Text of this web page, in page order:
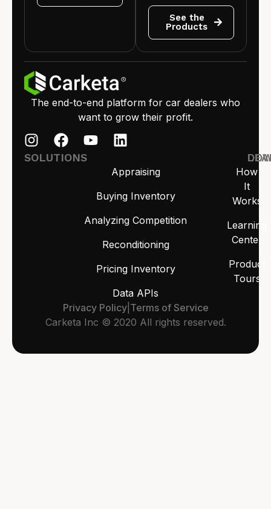
See the
Products
The end-to-end platform for car dealers who
want to grow their profit.
SOLUTIONS
Appraising
Buying Inventory
Analyzing Competition
Reconditioning
Pricing Inventory
Data APIs
How
It
Works
Learning
Center
Product
Tours
Carketa Inc © 2020 All rights reserved.
Privacy Policy| Terms of Service